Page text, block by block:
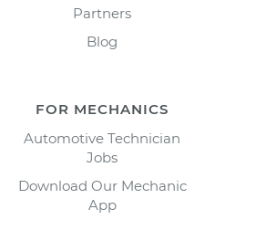
Partners
Blog
FOR MECHANICS
Automotive Technician
Jobs
Download Our Mechanic
App